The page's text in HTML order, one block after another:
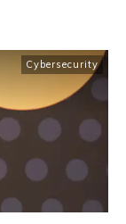
Cybersecurity